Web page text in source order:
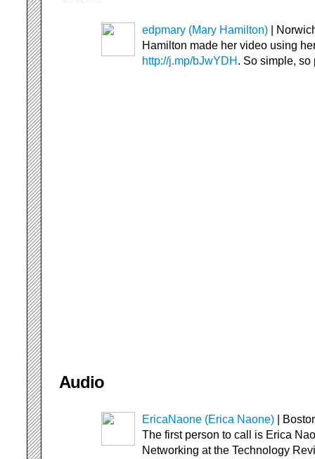
edpmary (Mary Hamilton) |
Hamilton made her video using
http://j.mp/bJwYDH . So simple, so
Audio
EricaNaone (Erica Naone) |
The first person to call is Erica
Networking at the Technology